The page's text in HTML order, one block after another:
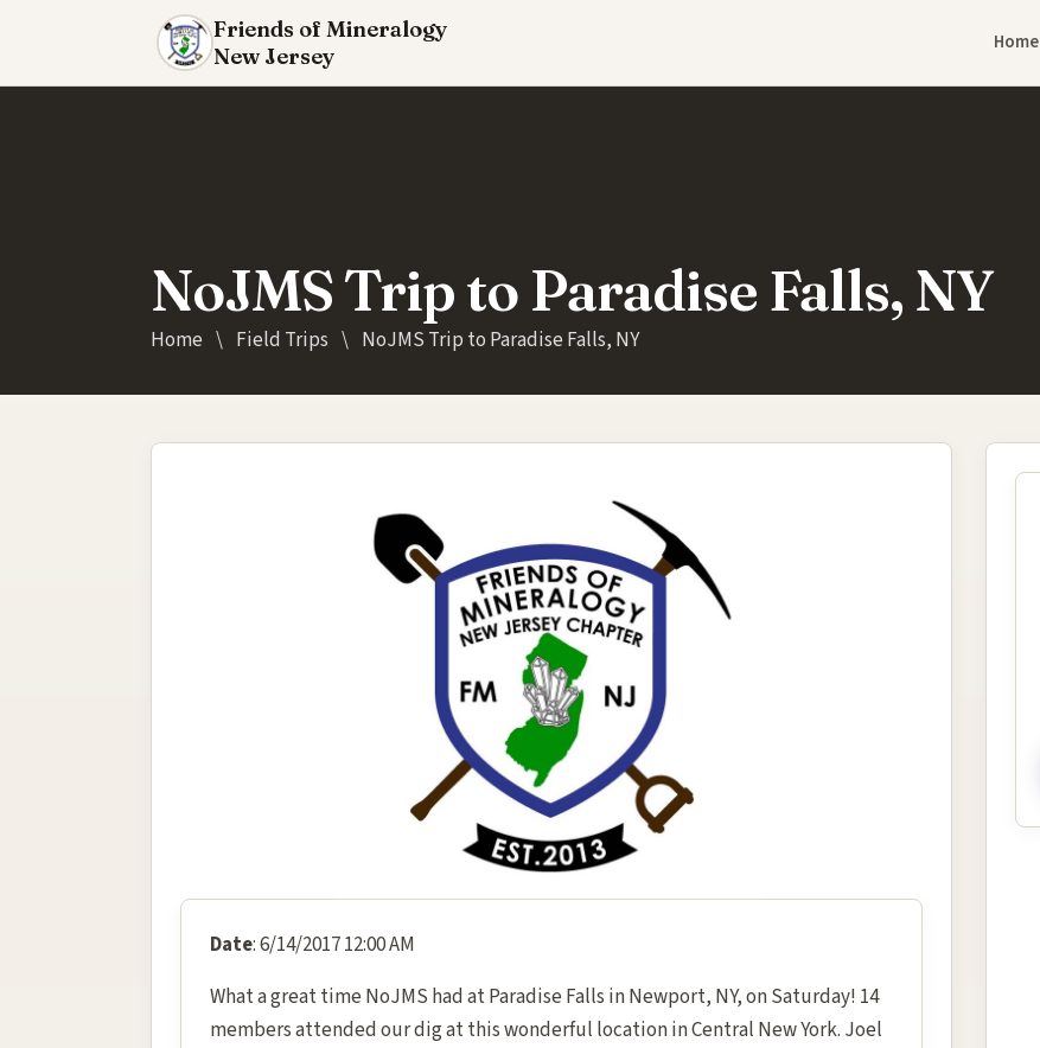
Friends of Mineralogy
New Jersey
Home
NoJMS Trip to Paradise Falls, NY
Home \ Field Trips \ NoJMS Trip to Paradise Falls, NY
Date: 6/14/2017 12:00 AM
What a great time NoJMS had at Paradise Falls in Newport, NY, on Saturday! 14
members attended our dig at this wonderful location in Central New York. Joel